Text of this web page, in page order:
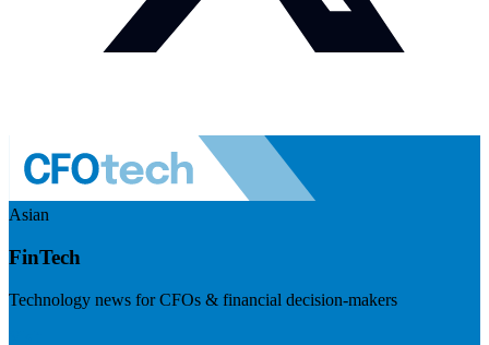
Asian
FinTech
Technology news for CFOs & financial decision-makers